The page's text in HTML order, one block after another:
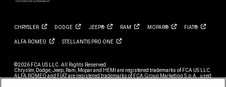
CHRYSLER DODGE JEEP® RAM MOPAR® FIAT®
ALFA ROMEO STELLANTIS PRO ONE
©2026 FCA US LLC. All Rights Reserved.
Chrysler, Dodge, Jeep, Ram, Mopar and HEMI are registered trademarks of FCA US LLC.
ALFA ROMEO and FIAT are registered trademarks of FCA Group Marketing S.p.A., used